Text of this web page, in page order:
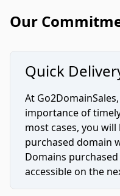
Our
Quick
At
importance of
most cases, you
purchased domain
Domains
accessible on the